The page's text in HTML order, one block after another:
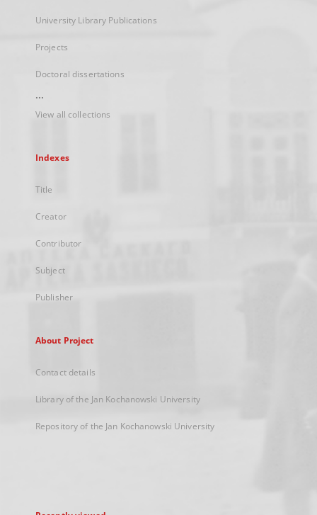
University Library Publications
Projects
Doctoral dissertations
...
View all collections
Indexes
Title
Creator
Contributor
Subject
Publisher
About Project
Contact details
Library of the Jan Kochanowski University
Repository of the Jan Kochanowski University